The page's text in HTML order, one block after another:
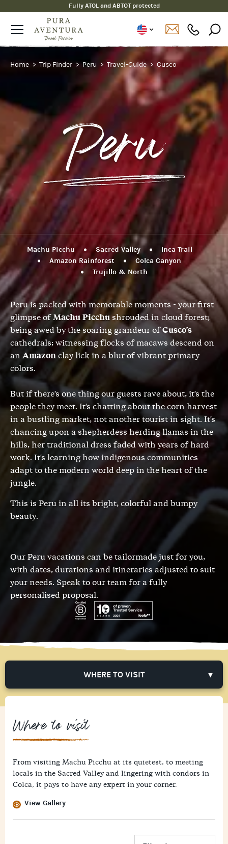
Fully ATOL and ABTOT protected
Home Trip Finder Peru Travel-Guide Cusco
Peru
Machu Picchu Sacred Valley
Inca Trail
Amazon Rainforest
Colca Canyon
Trujillo & North
Peru is packed with memorable moments - your first
glimpse ofMachu Picchushrouded in cloud forest;
being awed by the soaring grandeur ofCusco's
cathedrals; witnessing flocks of macaws descend on
an Amazonclay lick in a blur of vibrant primary
colors.
But if there's one thing our guests rave about, it's the
people they meet. It's chatting about the corn harvest
in a bustling market, not another tourist in sight. It's
chancing upon a shepherdess herding llamas in the
hills, her traditional dress faded with years of hard
work. It's learning how indigenous communities
adapt to the modern world deep in the heart of the
jungle.
This is Peru in all its bright, colorful and bumpy
beauty.
Our Peru vacations can be tailormade just for you,
with dates, durations and itineraries adjusted to suit
your needs. Speak to our teamfor a fully
personalised proposal.
WHERE TO VISIT
Where to visit
From visiting Machu Picchu at its quietest, to meeting
locals in the Sacred Valley and lingering with condors in
Colca, it pays to have any expert in your corner.
View Gallery